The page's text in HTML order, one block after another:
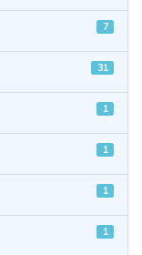
7
31
1
1
1
1